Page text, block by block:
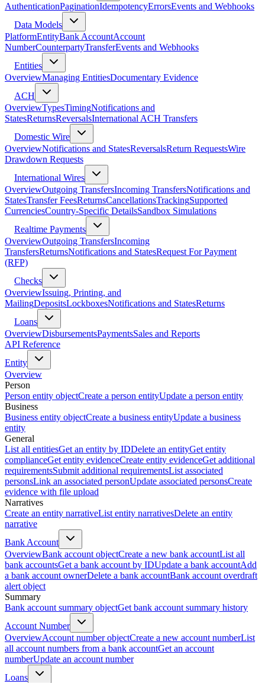
AuthenticationPaginationIdempotencyErrorsEvents and Webhooks
Data Models
PlatformEntityBank AccountAccount
NumberCounterpartyTransferEvents and Webhooks
Entities
OverviewManaging EntitiesDocumentary Evidence
ACH
OverviewTypesTimingNotifications and
StatesReturnsReversalsInternational ACH Transfers
Domestic Wire
OverviewNotifications and StatesReversalsReturn RequestsWire
Drawdown Requests
International Wires
OverviewOutgoing TransfersIncoming TransfersNotifications and
StatesTransfer FeesReturnsCancellationsTrackingSupported
CurrenciesCountry-Specific DetailsSandbox Simulations
Realtime Payments
OverviewOutgoing TransfersIncoming
TransfersReturnsNotifications and StatesRequest For Payment
(RFP)
Checks
OverviewIssuing, Printing, and
MailingDepositsLockboxesNotifications and StatesReturns
Loans
OverviewDisbursementsPaymentsSales and Reports
API Reference
Entity
Overview
Person
Person entity objectCreate a person entityUpdate a person entity
Business
Business entity objectCreate a business entityUpdate a business
entity
General
List all entitiesGet an entity by IDDelete an entityGet entity
complianceGet entity evidenceCreate entity evidenceGet additional
requirementsSubmit additional requirementsList associated
personsLink an associated personUpdate associated personsCreate
evidence with file upload
Narratives
Create an entity narrativeList entity narrativesDelete an entity
narrative
Bank Account
OverviewBank account objectCreate a new bank accountList all
bank accountsGet a bank account by IDUpdate a bank accountAdd
a bank account ownerDelete a bank accountBank account overdraft
alert object
Summary
Bank account summary objectGet bank account summary history
Account Number
OverviewAccount number objectCreate a new account numberList
all account numbers from a bank accountGet an account
numberUpdate an account number
Loans